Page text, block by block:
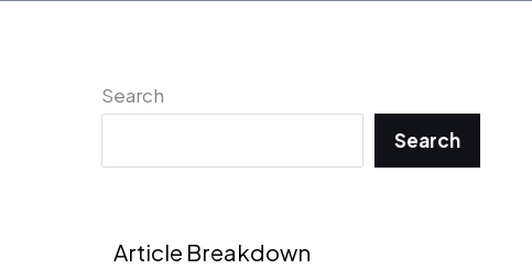
Search
Search
Article Breakdown